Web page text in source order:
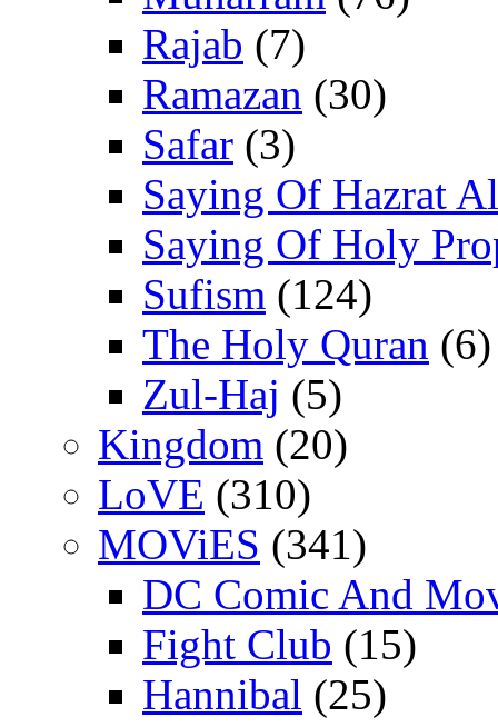
Rajab (7)
Ramazan (30)
Safar (3)
Saying Of Hazrat
Saying Of Holy
Sufism (124)
The Holy Quran (6)
Zul-Haj (5)
Kingdom (20)
LoVE (310)
MOViES (341)
DC Comic And
Fight Club (15)
Hannibal (25)